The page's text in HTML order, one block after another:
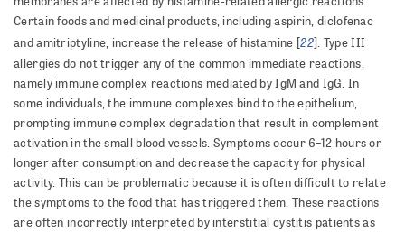
Certain foods and medicinal products, including aspirin, diclofenac
and amitriptyline, increase the release of histamine [22]. Type III
allergies do not trigger any of the common immediate reactions,
namely immune complex reactions mediated by IgM and IgG. In
some individuals, the immune complexes bind to the epithelium,
prompting immune complex degradation that result in complement
activation in the small blood vessels. Symptoms occur 6–12 hours or
longer after consumption and decrease the capacity for physical
activity. This can be problematic because it is often difficult to relate
the symptoms to the food that has triggered them. These reactions
are often incorrectly interpreted by interstitial cystitis patients as